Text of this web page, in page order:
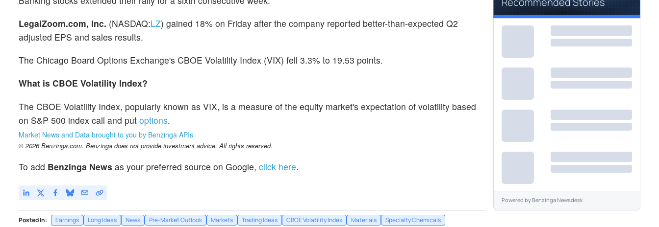
LegalZoom.com, Inc. (NASDAQ:LZ) gained 18% on Friday after the company reported better-than-expected Q2
adjusted EPS and sales results.
The Chicago Board Options Exchange's CBOE Volatility Index (VIX) fell 3.3% to 19.53 points.
What is CBOE Volatility Index?
The CBOE Volatility Index, popularly known as VIX, is a measure of the equity market's expectation of volatility based
on S&P 500 index call and put options.
Market News and Data brought to you by Benzinga APIs
© 2026 Benzinga.com. Benzinga does not provide investment advice. All rights reserved.
To add Benzinga News as your preferred source on Google, click here.
Posted In: Earnings Long Ideas News Pre-Market Outlook Markets Trading Ideas CBOE Volatility Index Materials Specialty Chemicals
Powered byBenzinga Newsdesk